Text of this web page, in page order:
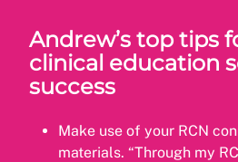
Andrew’s top tips
clinical education
success
Make use of your RCN
materials. “Through my